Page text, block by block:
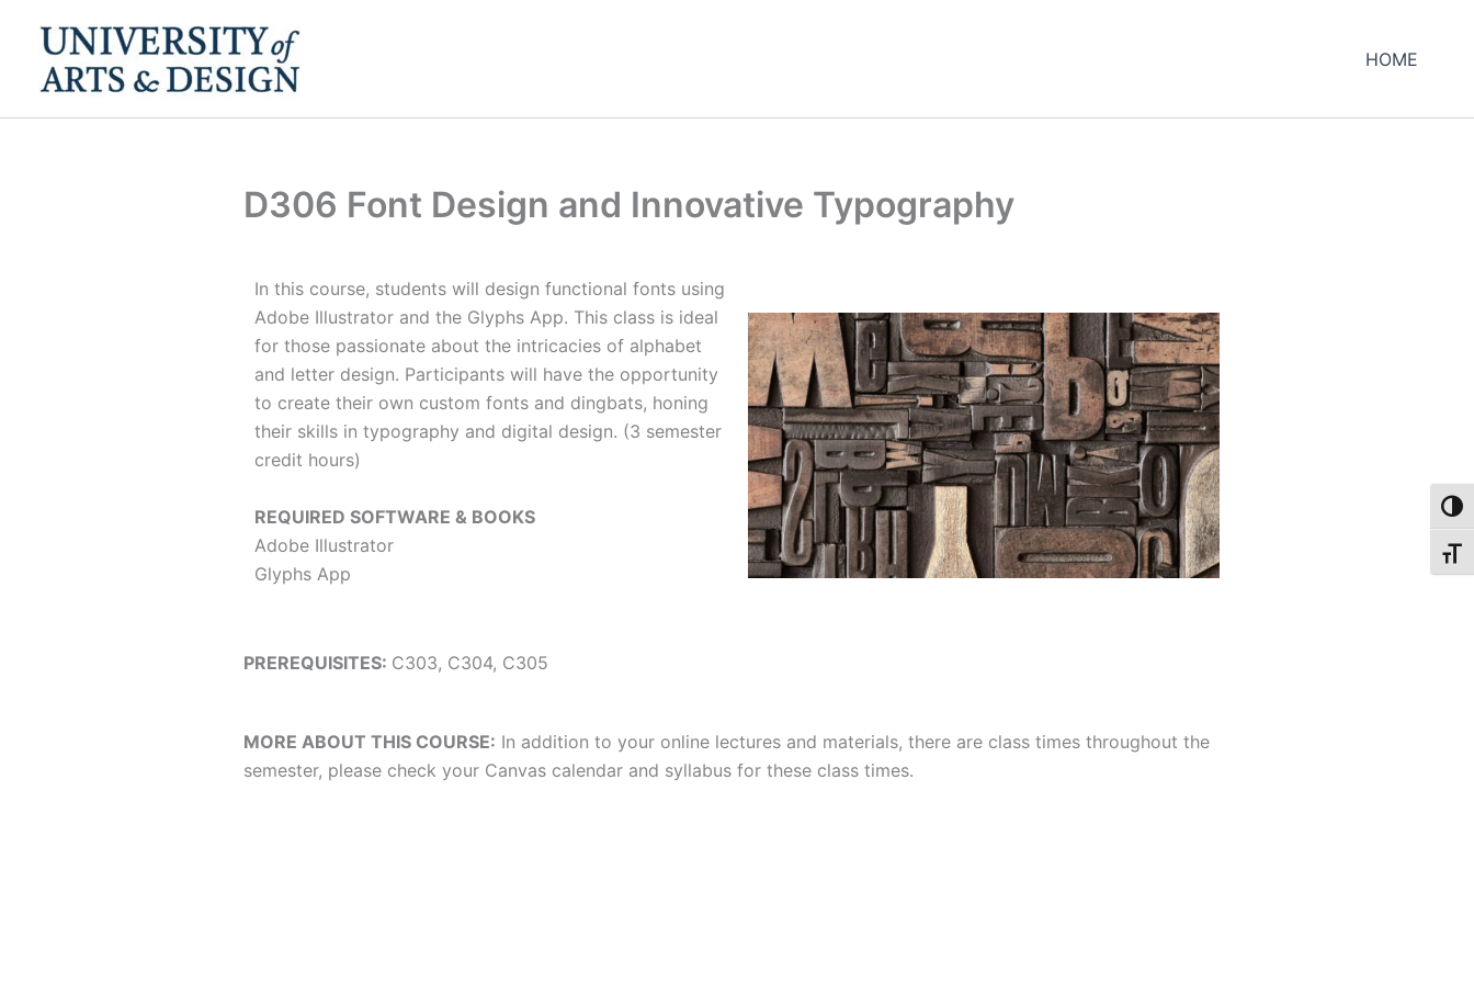
content
HOME
D306 Font Design and Innovative Typography
In this course, students will design functional fonts using
Adobe Illustrator and the Glyphs App. This class is ideal
for those passionate about the intricacies of alphabet
and letter design. Participants will have the opportunity
to create their own custom fonts and dingbats, honing
their skills in typography and digital design. (3 semester
credit hours)
REQUIRED SOFTWARE & BOOKS
Adobe Illustrator
Glyphs App
PREREQUISITES: C303, C304, C305
MORE ABOUT THIS COURSE: In addition to your online lectures and materials, there are class times throughout the
semester, please check your Canvas calendar and syllabus for these class times.